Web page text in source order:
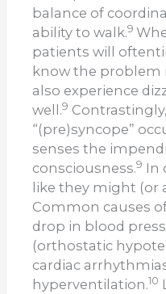
balance of
ability to walk.9
patients will
know the problem
also experience
well.9
“(pre)syncope”
senses the
consciousness.9 In
like they might (or
Common causes
drop in blood
(orthostatic
cardiac
hyperventilation.10